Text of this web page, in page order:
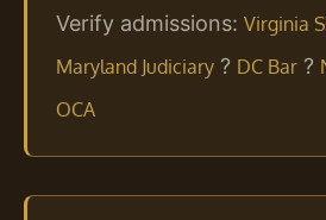
Verify admissions: Virginia
Maryland Judiciary ? DC Bar ?
OCA